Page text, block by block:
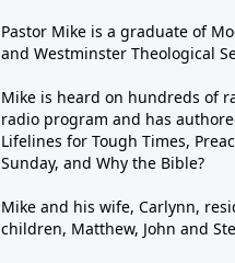
Pastor Mike is a graduate of
and Westminster Theological
Mike is heard on hundreds of
radio program and has
Lifelines for Tough Times,
Sunday, and Why the Bible?
Mike and his wife, Carlynn,
children, Matthew, John and